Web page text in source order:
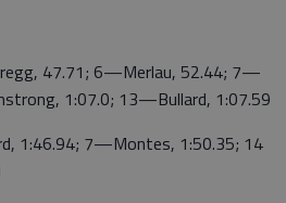
47.71; 6—Merlau, 52.44; 7—
1:07.0; 13—Bullard, 1:07.59
1:46.94; 7—Montes, 1:50.35; 14